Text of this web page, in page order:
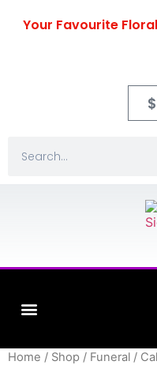
Your Favourite
$
Home / Shop / Funeral /